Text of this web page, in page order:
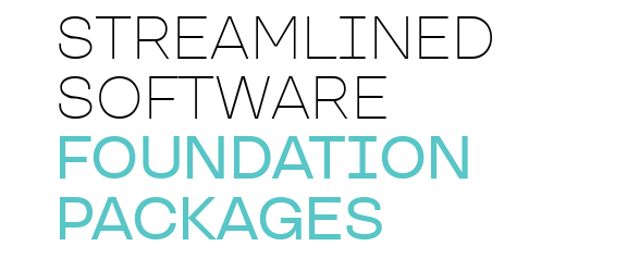
STREAMLINED
SOFTWARE
FOUNDATION
PACKAGES